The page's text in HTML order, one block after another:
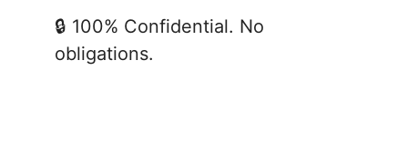
🔒 100% Confidential. No
obligations.